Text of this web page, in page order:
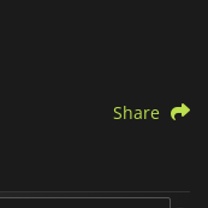
Share